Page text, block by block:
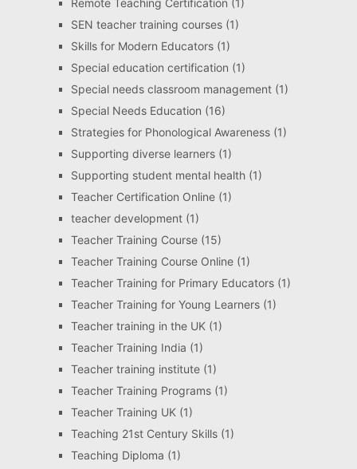
Remote Teaching Certification (1)
SEN teacher training courses(1)
Skills for Modern Educators(1)
Special education certification (1)
Special needs classroom management(1)
Special Needs Education (16)
Strategies for Phonological Awareness(1)
Supporting diverse learners(1)
Supporting student mental health(1)
Teacher Certification Online(1)
teacher development(1)
Teacher Training Course(15)
Teacher Training Course Online(1)
Teacher Training for Primary Educators(1)
Teacher Training for Young Learners(1)
Teacher training in the UK(1)
Teacher Training India (1)
Teacher training institute(1)
Teacher Training Programs(1)
Teacher Training UK(1)
Teaching 21st Century Skills(1)
Teaching Diploma (1)